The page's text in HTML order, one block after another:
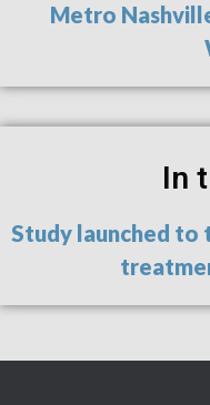
Metro
In
Study launched to